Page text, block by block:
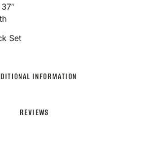
INFORMATION
REVIEWS
Set